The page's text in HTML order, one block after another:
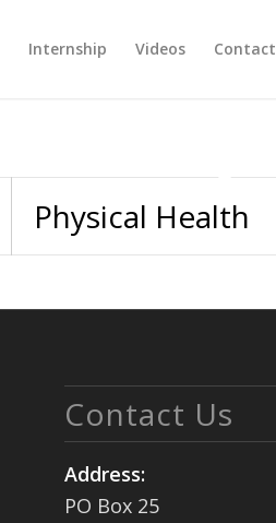
Internship Videos Contact
Physical Health
Contact Us
Address:
PO Box 25